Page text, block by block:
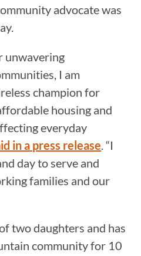
advocate was
unwavering
I am
champion for
housing and
everyday
in a press release. “I
day to serve and
families and our
two daughters and has
community for 10